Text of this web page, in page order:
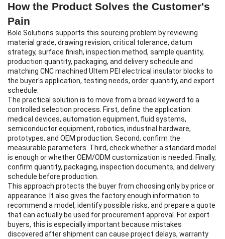
How the Product Solves the Customer's
Pain
Bole Solutions supports this sourcing problem by reviewing
material grade, drawing revision, critical tolerance, datum
strategy, surface finish, inspection method, sample quantity,
production quantity, packaging, and delivery schedule and
matching CNC machined Ultem PEI electrical insulator blocks to
the buyer's application, testing needs, order quantity, and export
schedule.
The practical solution is to move from a broad keyword to a
controlled selection process. First, define the application:
medical devices, automation equipment, fluid systems,
semiconductor equipment, robotics, industrial hardware,
prototypes, and OEM production. Second, confirm the
measurable parameters. Third, check whether a standard model
is enough or whether OEM/ODM customization is needed. Finally,
confirm quantity, packaging, inspection documents, and delivery
schedule before production.
This approach protects the buyer from choosing only by price or
appearance. It also gives the factory enough information to
recommend a model, identify possible risks, and prepare a quote
that can actually be used for procurement approval. For export
buyers, this is especially important because mistakes
discovered after shipment can cause project delays, warranty